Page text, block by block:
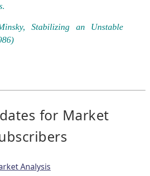
Stabilizing an Unstable
for Market
Analysis